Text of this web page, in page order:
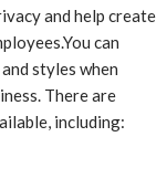
and help create
can
styles when
There are
including: